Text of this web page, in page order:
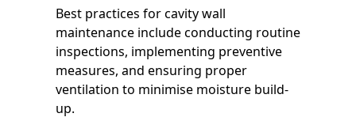
Best practices for cavity wall
maintenance include conducting routine
inspections, implementing preventive
measures, and ensuring proper
ventilation to minimise moisture build-
up.